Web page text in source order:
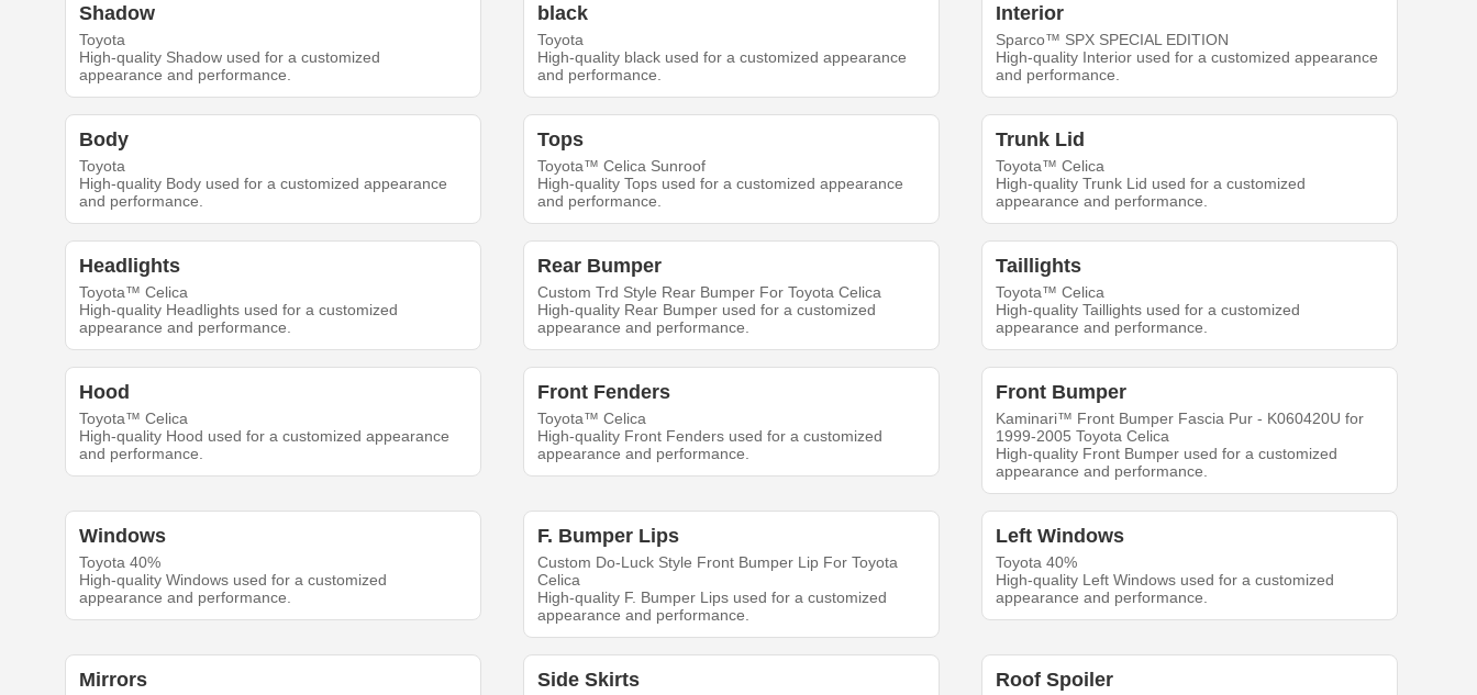
Shadow
Toyota
High-quality Shadow used for a customized
appearance and performance.
black
Toyota
High-quality black used for a customized appearance
and performance.
Interior
Sparco™ SPX SPECIAL EDITION
High-quality Interior used for a customized appearance
and performance.
Body
Toyota
High-quality Body used for a customized appearance
and performance.
Tops
Toyota™ Celica Sunroof
High-quality Tops used for a customized appearance
and performance.
Trunk Lid
Toyota™ Celica
High-quality Trunk Lid used for a customized
appearance and performance.
Headlights
Toyota™ Celica
High-quality Headlights used for a customized
appearance and performance.
Rear Bumper
Custom Trd Style Rear Bumper For Toyota Celica
High-quality Rear Bumper used for a customized
appearance and performance.
Taillights
Toyota™ Celica
High-quality Taillights used for a customized
appearance and performance.
Hood
Toyota™ Celica
High-quality Hood used for a customized appearance
and performance.
Front Fenders
Toyota™ Celica
High-quality Front Fenders used for a customized
appearance and performance.
Front Bumper
Kaminari™ Front Bumper Fascia Pur - K060420U for
1999-2005 Toyota Celica
High-quality Front Bumper used for a customized
appearance and performance.
Windows
Toyota 40%
High-quality Windows used for a customized
appearance and performance.
F. Bumper Lips
Custom Do-Luck Style Front Bumper Lip For Toyota
Celica
High-quality F. Bumper Lips used for a customized
appearance and performance.
Left Windows
Toyota 40%
High-quality Left Windows used for a customized
appearance and performance.
Mirrors Side Skirts Roof Spoiler